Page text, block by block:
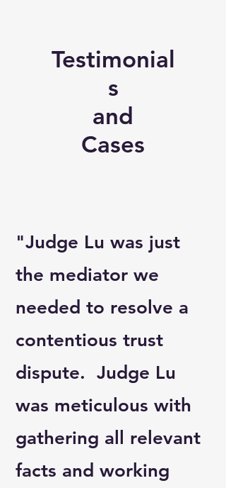
Testimonial
s
and
Cases
"Judge Lu was just
the mediator we
needed to resolve a
contentious trust
dispute. Judge Lu
was meticulous with
gathering all relevant
facts and working